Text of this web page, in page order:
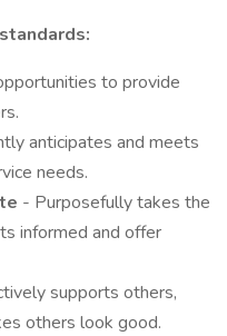
to provide
anticipates and meets
needs.
- Purposefully takes the
informed and offer
supports others,
others look good.